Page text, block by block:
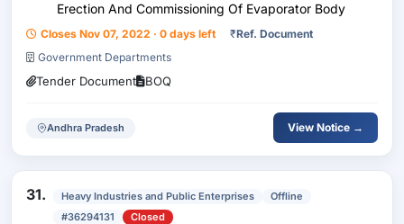
Erection And Commissioning Of Evaporator Body
Closes Nov 07, 2022 · 0 days left ₹Ref. Document
Government Departments
Tender Document BOQ
Andhra Pradesh View Notice →
31. Heavy Industries and Public Enterprises
Offline
#36294131
Closed